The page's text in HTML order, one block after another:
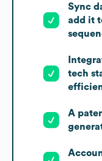
Sync
add it
tech
A